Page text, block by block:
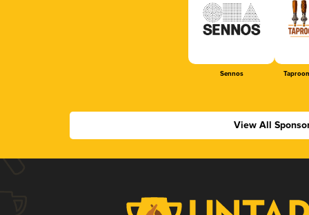
Sennos
View All